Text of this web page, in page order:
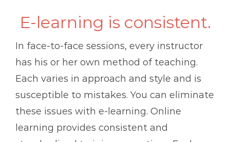
E-learning is consistent.
In face-to-face sessions, every instructor
has his or her own method of teaching.
Each varies in approach and style and is
susceptible to mistakes. You can eliminate
these issues with e-learning. Online
learning provides consistent and